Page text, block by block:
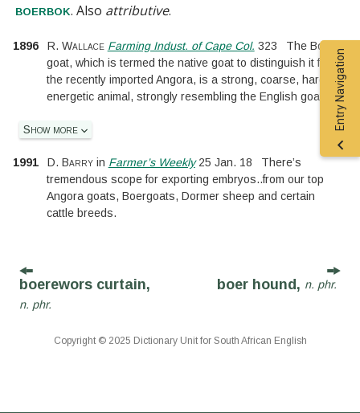
boerbok. Also attributive.
1896 R. Wallace Farming Indust. of Cape Col. 323
The Boer
goat, which is termed the native goat to distinguish it from
the recently imported Angora, is a strong, coarse, hardy
energetic animal, strongly resembling the English goat.
Show more
1991 D. Barryin Farmer’s Weekly25 Jan. 18
There’s
tremendous scope for exporting embryos..from our top
Angora goats, Boergoats, Dormer sheep and certain
cattle breeds.
Entry Navigation
boerewors curtain,
n. phr.
boer hound, n. phr.
Copyright © 2025 Dictionary Unit for South African English